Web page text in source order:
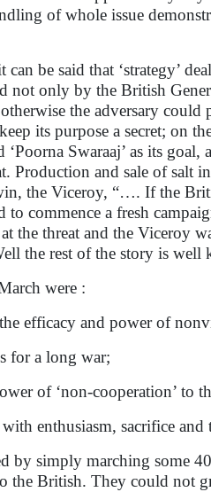
of whole issue
be said that ‘strategy’
not only by the British
the adversary
its purpose a secret; on
‘Poorna Swaraaj’ as its
Production and sale of salt
the Viceroy, “…. If the
to commence a fresh
the threat and the Viceroy
the rest of the story is well
were :
efficacy and power of
for a long war;
of ‘non-cooperation’ to
with enthusiasm, sacrifice
by simply marching some
British. They could not